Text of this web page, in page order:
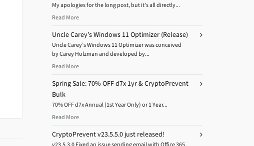
My apologies for the long post, but it’s all directly...
Read More
Uncle Carey’s Windows 11 Optimizer (Release)
Uncle Carey’s Windows 11 Optimizer was conceived
by Carey Holzman and developed by...
Read More
Spring Sale: 70% OFF d7x 1yr & CryptoPrevent
Bulk
70% OFF d7x Annual (1st Year Only) or 1 Year...
Read More
CryptoPrevent v23.5.5.0 just released!